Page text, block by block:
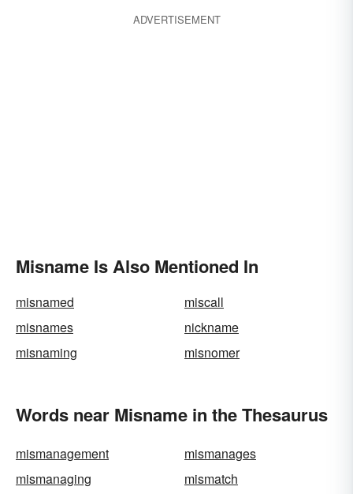
ADVERTISEMENT
Misname Is Also Mentioned In
misnamed
miscall
misnames
nickname
misnaming
misnomer
Words near Misname in the Thesaurus
mismanagement
mismanages
mismanaging
mismatch